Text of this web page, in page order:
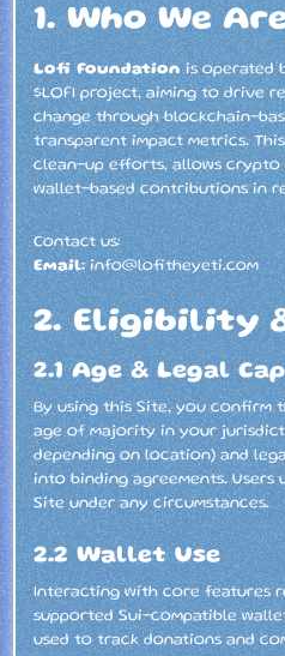
1. Who We
Lofi Foundationis operated
$LOFI project, aiming to drive
change through blockchain-
transparent impact metrics.
clean-up efforts, allows crypto
wallet-based contributions in
Contact us:
Email: info@lofitheyeti.com
2. Eligibility
2.1 Age & Legal
By using this Site, you confirm
age of majority in your
depending on location) and
into binding agreements. Users
Site under any circumstances.
2.2 Wallet Use
Interacting with core features
supported Sui-compatible
used to track donations and